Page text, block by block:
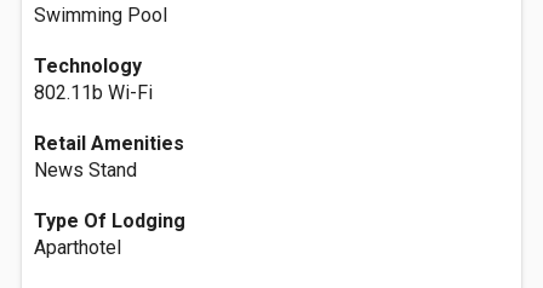
Swimming Pool
Technology
802.11b Wi-Fi
Retail Amenities
News Stand
Type Of Lodging
Aparthotel